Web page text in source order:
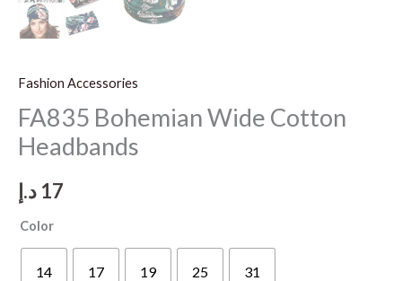
Fashion Accessories
FA835 Bohemian Wide Cotton
Headbands
17 د.إ
Color
14 17 19 25 31